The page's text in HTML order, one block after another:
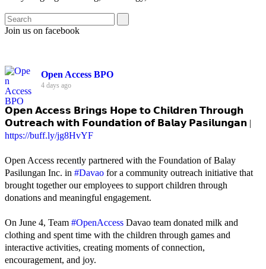
Join us on facebook
Open Access BPO
4 days ago
𝗢𝗽𝗲𝗻 𝗔𝗰𝗰𝗲𝘀𝘀 𝗕𝗿𝗶𝗻𝗴𝘀 𝗛𝗼𝗽𝗲 𝘁𝗼 𝗖𝗵𝗶𝗹𝗱𝗿𝗲𝗻 𝗧𝗵𝗿𝗼𝘂𝗴𝗵
𝗢𝘂𝘁𝗿𝗲𝗮𝗰𝗵 𝘄𝗶𝘁𝗵 𝗙𝗼𝘂𝗻𝗱𝗮𝘁𝗶𝗼𝗻 𝗼𝗳 𝗕𝗮𝗹𝗮𝘆 𝗣𝗮𝘀𝗶𝗹𝘂𝗻𝗴𝗮𝗻 |
https://buff.ly/jg8HvYF
Open Access recently partnered with the Foundation of Balay
Pasilungan Inc. in #Davao for a community outreach initiative that
brought together our employees to support children through
donations and meaningful engagement.
On June 4, Team #OpenAccess Davao team donated milk and
clothing and spent time with the children through games and
interactive activities, creating moments of connection,
encouragement, and joy.